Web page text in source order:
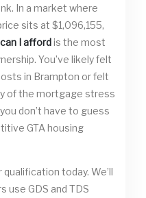
In a market where
sits at $1,096,155,
I affordis the most
You’ve likely felt
in Brampton or felt
of the mortgage stress
don’t have to guess
GTA housing
today. We’ll
use GDS and TDS